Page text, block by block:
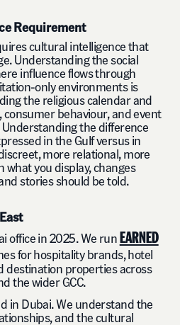
Requirement
cultural intelligence that
Understanding the social
influence flows through
only environments is
the religious calendar and
consumer behaviour, and event
the difference
in the Gulf versus in
more relational, more
you display, changes
stories should be told.
office in 2025. We runEARNED
for hospitality brands, hotel
destination properties across
the wider GCC.
in Dubai. We understand the
and the cultural